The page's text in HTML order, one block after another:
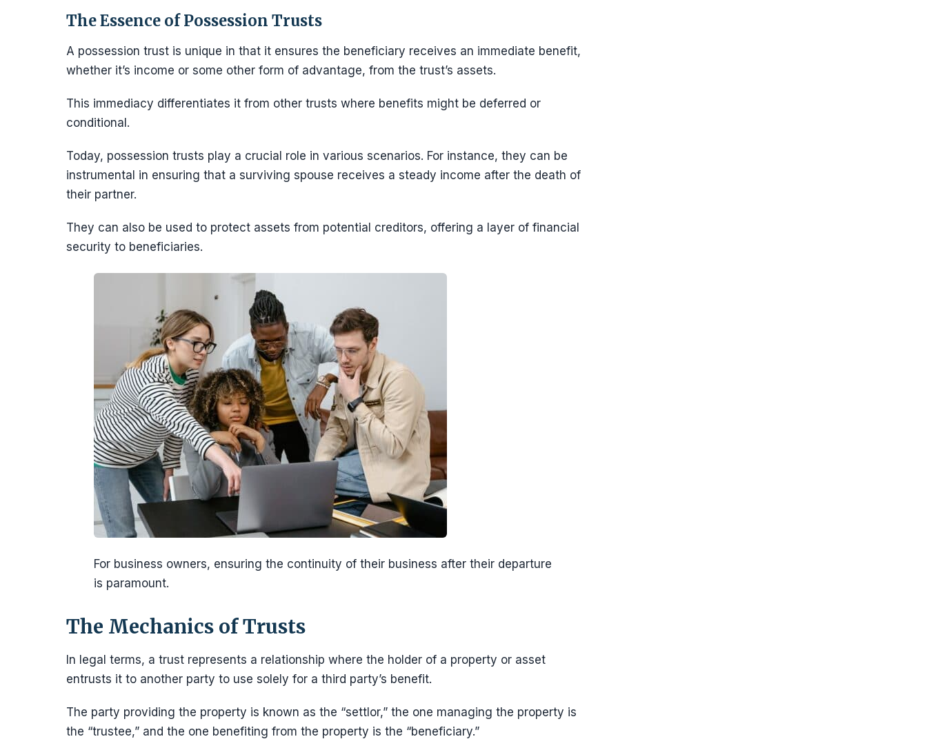
The Essence of Possession Trusts
A possession trust is unique in that it ensures the beneficiary receives an immediate benefit,
whether it’s income or some other form of advantage, from the trust’s assets.
This immediacy differentiates it from other trusts where benefits might be deferred or
conditional.
Today, possession trusts play a crucial role in various scenarios. For instance, they can be
instrumental in ensuring that a surviving spouse receives a steady income after the death of
their partner.
They can also be used to protect assets from potential creditors, offering a layer of financial
security to beneficiaries.
For business owners, ensuring the continuity of their business after their departure
is paramount.
The Mechanics of Trusts
In legal terms, a trust represents a relationship where the holder of a property or asset
entrusts it to another party to use solely for a third party’s benefit.
The party providing the property is known as the “settlor,” the one managing the property is
the “trustee,” and the one benefiting from the property is the “beneficiary.”